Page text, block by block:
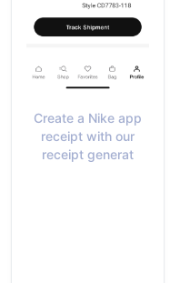
Create a Nike app
receipt with our
receipt generat